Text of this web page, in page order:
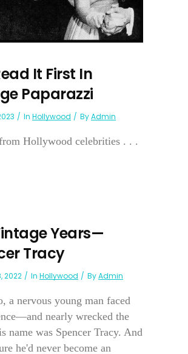
It First In
Paparazzi
In Hollywood ByAdmin
Hollywood celebrities . . .
Years—
Tracy
2022 In Hollywood ByAdmin
a nervous young man faced
nearly wrecked the
name was Spencer Tracy. And
he'd never become an